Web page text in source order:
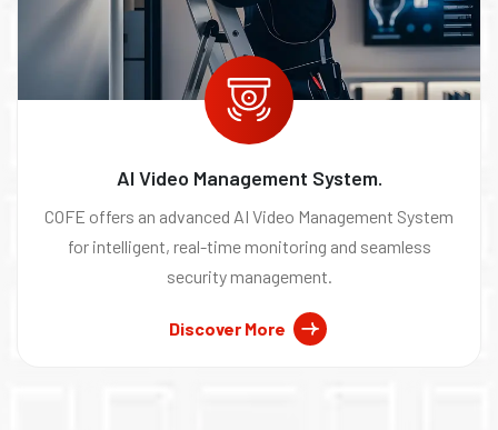
AI Video Management System.
COFE offers an advanced AI Video Management System
for intelligent, real-time monitoring and seamless
security management.
Discover More